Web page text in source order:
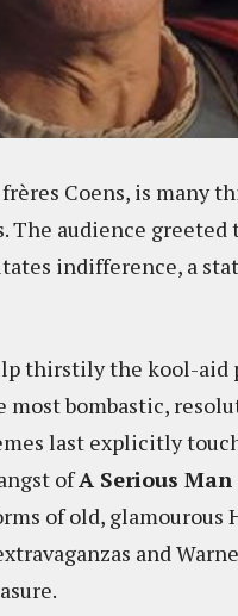
Coens, is many
The audience
indifference, a
thirstily the kool-aid
most bombastic,
last explicitly
ofA Serious Man
of old,
and